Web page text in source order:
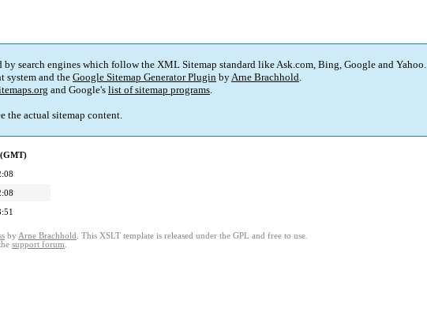
search engines which follow the XML Sitemap standard like Ask.com, Bing, Google and Yahoo.
system and the Google Sitemap Generator Plugin byArne Brachhold.
and Google's list of sitemap programs.
the actual sitemap content.
by Arne Brachhold . This XSLT template is released under the GPL and free to use.
support forum.